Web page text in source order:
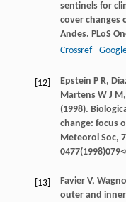
sentinels for
cover changes
Andes. PLoS
Crossref
[12] Epstein P R,
MartensW J M,
(1998).
change: focus
Meteorol Soc,
[13] FavierV,
outer and